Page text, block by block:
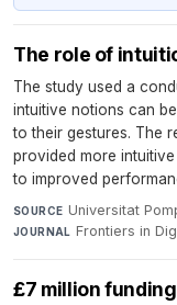
The role of
The study used a
intuitive notions can
to their gestures. The
provided more
to improved
SOURCE Universitat
JOURNAL Frontiers in
£7 million